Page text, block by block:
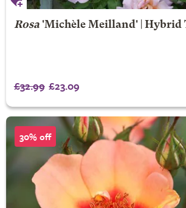
Rosa'Michèle Meilland' | Hybrid
£32.99 £23.09
30% off